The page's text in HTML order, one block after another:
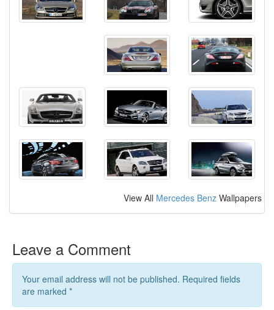
View All Mercedes Benz Wallpapers
Leave a Comment
Your email address will not be published. Required fields
are marked *